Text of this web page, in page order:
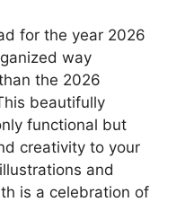
for the year 2026
way
the 2026
beautifully
functional but
creativity to your
and
is a celebration of